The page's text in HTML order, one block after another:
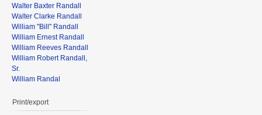
Walter Baxter Randall
Walter Clarke Randall
William "Bill" Randall
William Ernest Randall
William Reeves Randall
William Robert Randall,
Sr.
William Randal
Print/export